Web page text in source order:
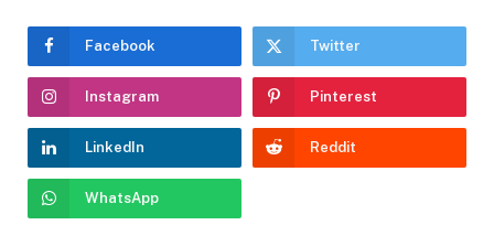
Facebook Twitter
Instagram Pinterest
LinkedIn Reddit
WhatsApp